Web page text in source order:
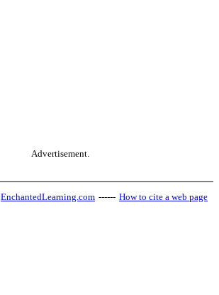
Advertisement.
EnchantedLearning.com ------ How to cite a web page